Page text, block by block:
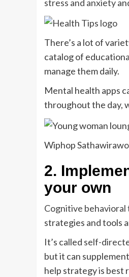
stress and anxiety
There’s a lot of
catalog of
manage them daily.
Mental health apps
throughout the day,
Wiphop
2.
your own
Cognitive behavioral
strategies and tools
It’s called self-
but it can
help strategy is best